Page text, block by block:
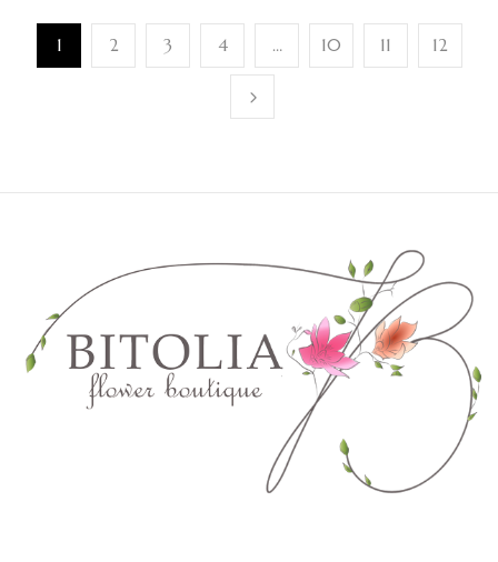
1 2 3 4 … 10 11 12